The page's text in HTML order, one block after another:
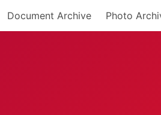
Document Archive Photo